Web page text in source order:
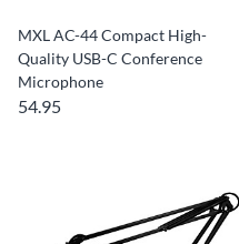
MXL AC-44 Compact High-
Quality USB-C Conference
Microphone
54.95